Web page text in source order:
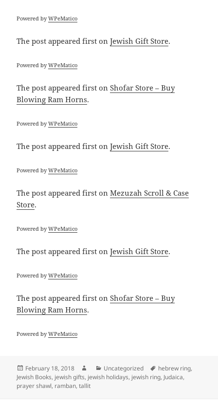
Powered byWPeMatico
The postappeared first onJewish Gift Store.
Powered byWPeMatico
The postappeared first onShofar Store – Buy
Blowing Ram Horns.
Powered byWPeMatico
The postappeared first onJewish Gift Store.
Powered byWPeMatico
The postappeared first onMezuzah Scroll & Case
Store.
Powered byWPeMatico
The postappeared first onJewish Gift Store.
Powered byWPeMatico
The postappeared first onShofar Store – Buy
Blowing Ram Horns.
Powered byWPeMatico
Posted
on
February 18, 2018 AuthorCategories
Uncategorized Tags
hebrew ring,
Jewish Books, jewish gifts, jewish holidays, jewish ring, Judaica,
prayer shawl, ramban,tallit